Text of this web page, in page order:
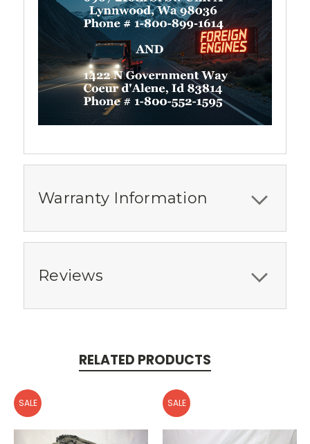
Warranty Information
Reviews
RELATED PRODUCTS
SALE SALE